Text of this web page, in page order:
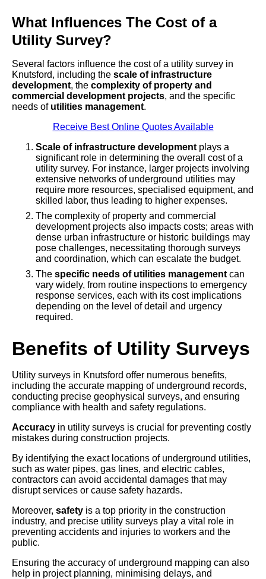
What Influences The Cost of a
Utility Survey?
Several factors influence the cost of a utility survey in
Knutsford, including the scale of infrastructure
development, the complexity of property and
commercial development projects, and the specific
needs of utilities management.
Receive Best Online Quotes Available
Scale of infrastructure developmentplays a
significant role in determining the overall cost of a
utility survey. For instance, larger projects involving
extensive networks of underground utilities may
require more resources, specialised equipment, and
skilled labor, thus leading to higher expenses.
The complexity of property and commercial
development projects also impacts costs; areas with
dense urban infrastructure or historic buildings may
pose challenges, necessitating thorough surveys
and coordination, which can escalate the budget.
The specific needs of utilities managementcan
vary widely, from routine inspections to emergency
response services, each with its cost implications
depending on the level of detail and urgency
required.
Benefits of Utility Surveys
Utility surveys in Knutsford offer numerous benefits,
including the accurate mapping of underground records,
conducting precise geophysical surveys, and ensuring
compliance with health and safety regulations.
Accuracy in utility surveys is crucial for preventing costly
mistakes during construction projects.
By identifying the exact locations of underground utilities,
such as water pipes, gas lines, and electric cables,
contractors can avoid accidental damages that may
disrupt services or cause safety hazards.
Moreover, safety is a top priority in the construction
industry, and precise utility surveys play a vital role in
preventing accidents and injuries to workers and the
public.
Ensuring the accuracy of underground mapping can also
help in project planning, minimising delays, and